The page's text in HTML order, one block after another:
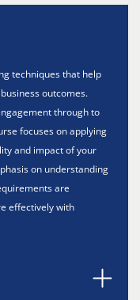
techniques that help
outcomes.
through to
focuses on applying
and impact of your
on understanding
are
effectively with